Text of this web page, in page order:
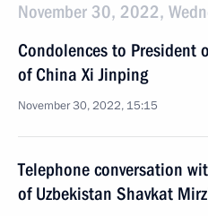
November 30, 2022,
Condolences to President
of China Xi Jinping
November 30, 2022, 15:15
Telephone conversation
of Uzbekistan Shavkat